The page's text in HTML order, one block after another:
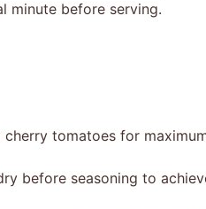
minute before serving.
tomatoes for
before seasoning to